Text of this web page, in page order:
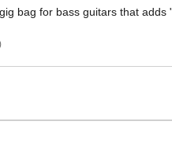
bag for bass guitars that